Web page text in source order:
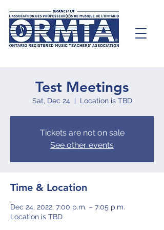
Test Meetings
Sat, Dec 24
  |
Location is TBD
Tickets are not on sale
See other events
Time & Location
Dec 24, 2022, 7:00 p.m. – 7:05 p.m.
Location is TBD